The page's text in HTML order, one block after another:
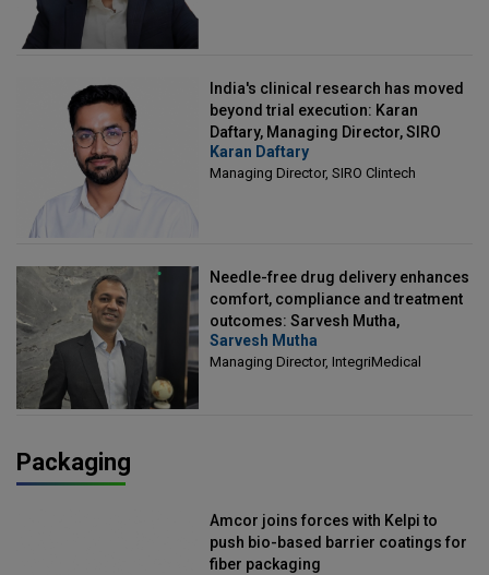
India's clinical research has moved
beyond trial execution: Karan
Daftary, Managing Director, SIRO
Clintech
Karan Daftary
Managing Director, SIRO Clintech
Needle-free drug delivery enhances
comfort, compliance and treatment
outcomes: Sarvesh Mutha,
Managing Director, IntegriMedical
Sarvesh Mutha
Managing Director, IntegriMedical
Packaging
Amcor joins forces with Kelpi to
push bio-based barrier coatings for
fiber packaging